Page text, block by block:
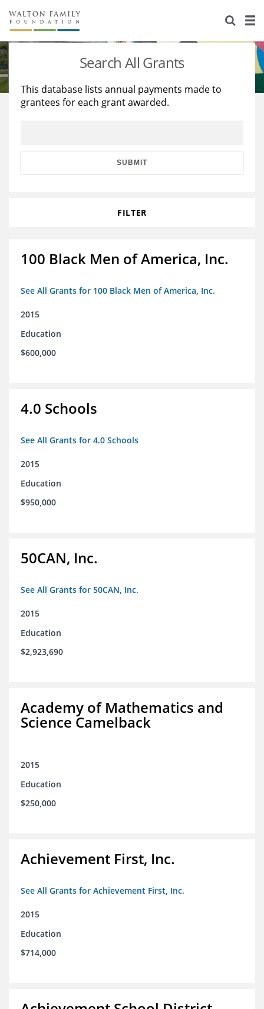
About Us
Staff
Reports & Financials
Stories
Education
Learning
Search All Grants
This database lists annual payments made to
grantees for each grant awarded.
SUBMIT
FILTER
100 Black Men of America, Inc.
See All Grants for 100 Black Men of America, Inc.
2015
Education
$600,000
4.0 Schools
See All Grants for 4.0 Schools
2015
Education
$950,000
50CAN, Inc.
See All Grants for 50CAN, Inc.
2015
Education
$2,923,690
Academy of Mathematics and
Science Camelback
2015
Education
$250,000
Achievement First, Inc.
See All Grants for Achievement First, Inc.
2015
Education
$714,000